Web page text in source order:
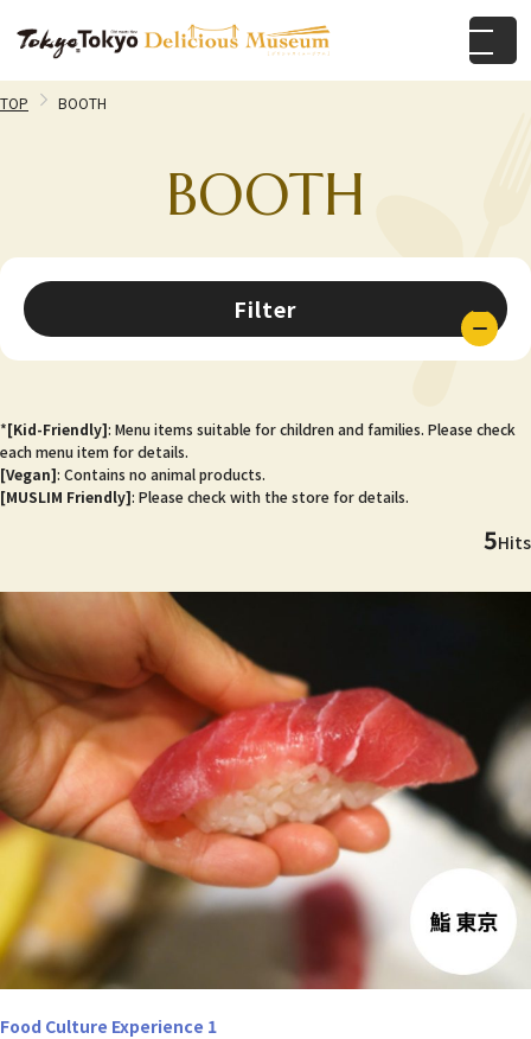
TOP BOOTH
BOOTH
Filter
*[Kid-Friendly]: Menu items suitable for children and families. Please check
each menu item for details.
[Vegan]: Contains no animal products.
[MUSLIM Friendly]: Please check with the store for details.
5Hits
Food Culture Experience 1